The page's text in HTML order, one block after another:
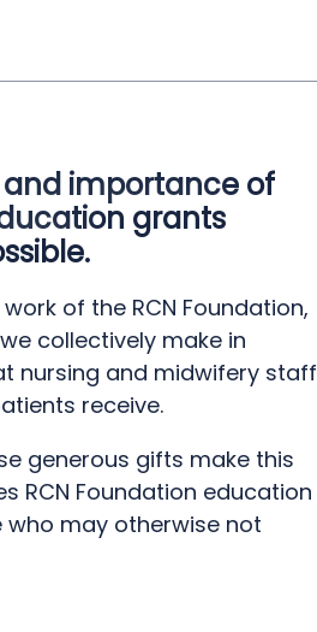
importance of
grants
of the RCN Foundation,
collectively make in
nursing and midwifery staff
receive.
generous gifts make this
RCN Foundation education
may otherwise not